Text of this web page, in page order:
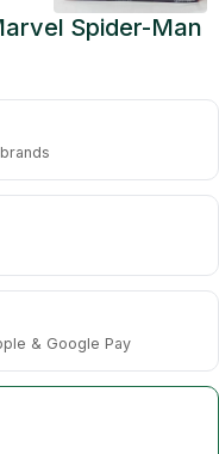
Spider-Man
& Google Pay